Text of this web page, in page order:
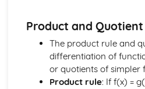
Displacement and Velocity
Kinematics
Vector Geometry
Introduction to i and j Vectors
Concept of a Vector
Product and Quotient
The product rule and
differentiation of
or quotients of simpler
Product rule: If f(x) =